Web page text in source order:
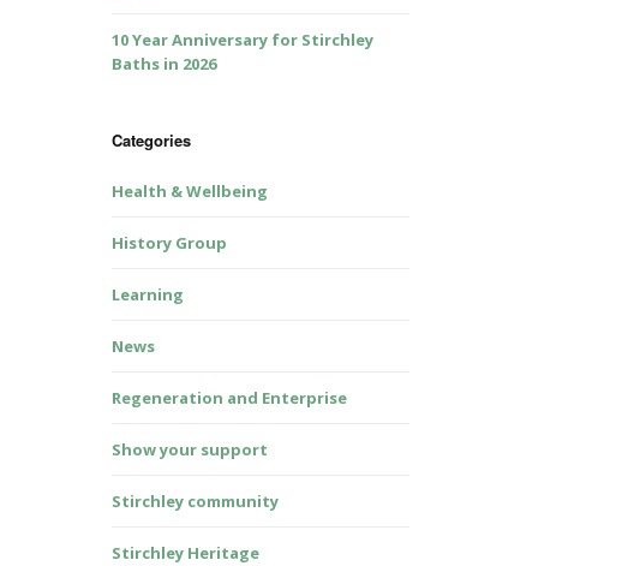
10 Year Anniversary for Stirchley
Baths in 2026
Categories
Health & Wellbeing
History Group
Learning
News
Regeneration and Enterprise
Show your support
Stirchley community
Stirchley Heritage